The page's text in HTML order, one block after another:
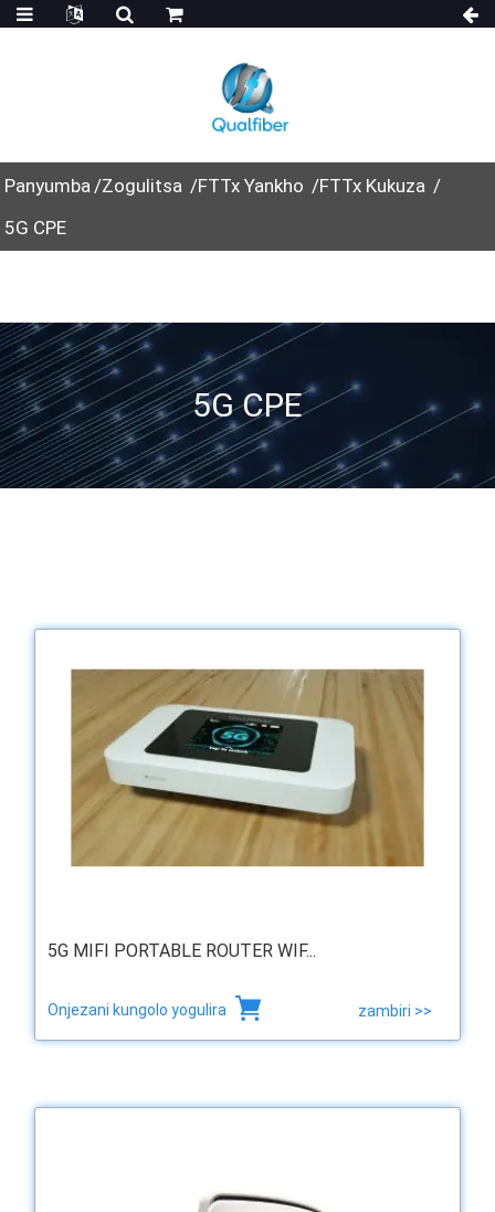
Panyumba Zogulitsa FTTx Yankho
FTTx Kukuza
5G CPE
5G CPE
5G MIFI PORTABLE ROUTER WIF...
Onjezani kungolo yogulira zambiri >>